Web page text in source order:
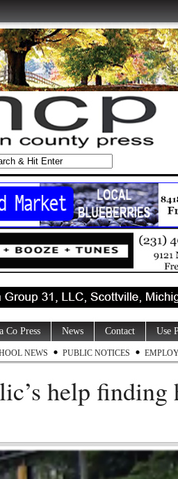
Co Press News Contact Use
NEWS PUBLIC NOTICES
help finding